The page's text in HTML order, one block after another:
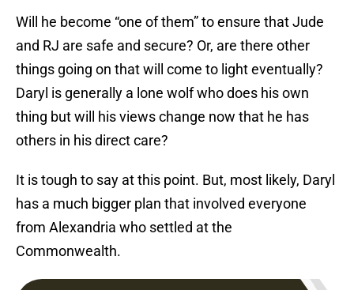
Will he become “one of them” to ensure that Jude
and RJ are safe and secure? Or, are there other
things going on that will come to light eventually?
Daryl is generally a lone wolf who does his own
thing but will his views change now that he has
others in his direct care?
It is tough to say at this point. But, most likely, Daryl
has a much bigger plan that involved everyone
from Alexandria who settled at the
Commonwealth.